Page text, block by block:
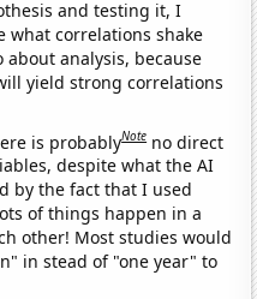
and testing it, I
what correlations shake
about analysis, because
yield strong correlations
is probablyNote no direct
despite what the AI
by the fact that I used
of things happen in a
other! Most studies would
in stead of "one year" to